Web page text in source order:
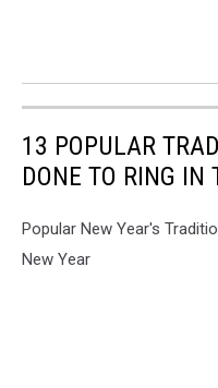
13 POPULAR
DONE TO RING IN
Popular New Year's
New Year